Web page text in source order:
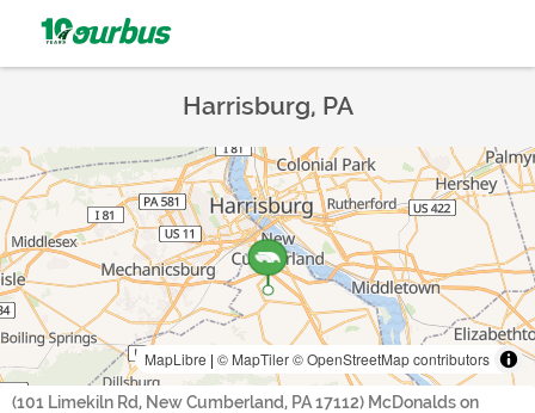
Harrisburg, PA
MapLibre | © MapTiler© OpenStreetMap contributors
(101 Limekiln Rd, New Cumberland, PA 17112) McDonalds on